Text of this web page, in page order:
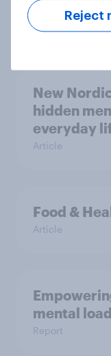
under-16s
Article
New
hidden
everyday
Article
Food &
Article
mental
Report
Reject